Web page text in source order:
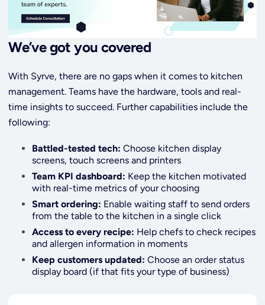
We’ve got you covered
With Syrve, there are no gaps when it comes to kitchen
management. Teams have the hardware, tools and real-
time insights to succeed. Further capabilities include the
following:
Battled-tested tech: Choose kitchen display
screens, touch screens and printers
Team KPI dashboard: Keep the kitchen motivated
with real-time metrics of your choosing
Smart ordering: Enable waiting staff to send orders
from the table to the kitchen in a single click
Access to every recipe: Help chefs to check recipes
and allergen information in moments
Keep customers updated: Choose an order status
display board (if that fits your type of business)